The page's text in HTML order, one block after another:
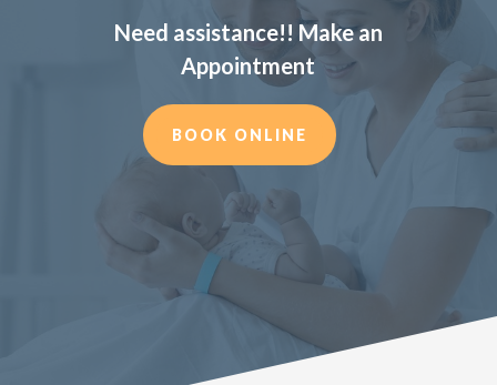
Need assistance!! Make an
Appointment
BOOK ONLINE